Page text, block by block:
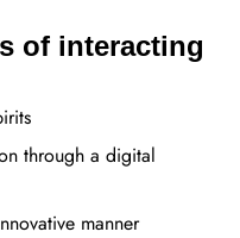
of interacting
through a digital
manner